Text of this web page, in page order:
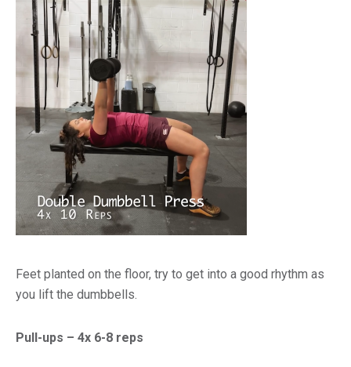
Feet planted on the floor, try to get into a good rhythm as
you lift the dumbbells.
Pull-ups – 4x 6-8 reps